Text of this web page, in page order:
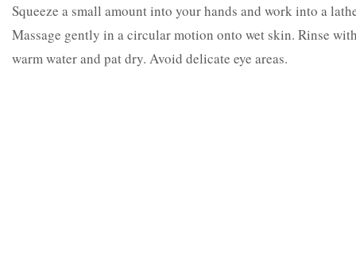
Squeeze a small amount into your hands and work into a
Massage gently in a circular motion onto wet skin. Rinse
warm water and pat dry. Avoid delicate eye areas.